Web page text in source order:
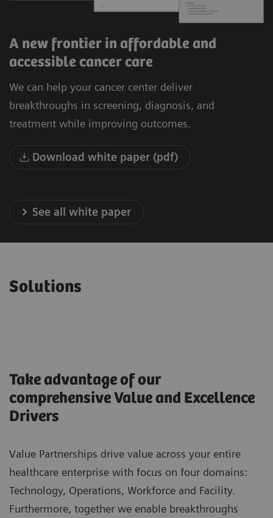
A new frontier in affordable and
accessible cancer care
We can help your cancer center deliver
breakthroughs in screening, diagnosis, and
treatment while improving outcomes.
Download white paper (pdf)
See all white paper
Solutions
Take advantage of our
comprehensive Value and Excellence
Drivers
Value Partnerships drive value across your entire
healthcare enterprise with focus on four domains:
Technology, Operations, Workforce and Facility.
Furthermore, together we enable breakthroughs